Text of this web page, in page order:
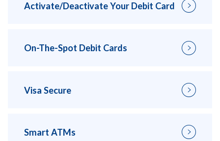
Activate/Deactivate Your Debit Card
On-The-Spot Debit Cards
Visa Secure
Smart ATMs